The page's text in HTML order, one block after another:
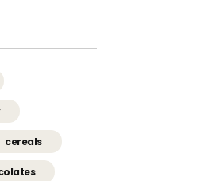
cereals